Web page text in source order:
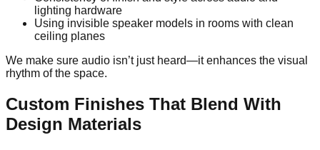
lighting hardware
Using invisible speaker models in rooms with clean
ceiling planes
We make sure audio isn’t just heard—it enhances the visual
rhythm of the space.
Custom Finishes That Blend With
Design Materials